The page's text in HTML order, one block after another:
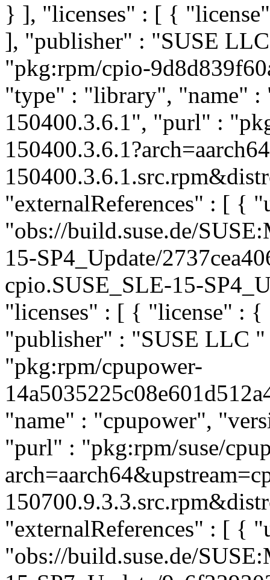
} ], "licenses" : [ {
], "publisher" : "SUSE
"pkg:rpm/cpio-
"type" : "library", "name"
150400.3.6.1", "purl" :
"externalReferences" : [ {
"obs://build.suse.de/
15-SP4_Update/
cpio.SUSE_SLE-15-
"licenses" : [ { "license" :
"publisher" : "SUSE LLC
"pkg:rpm/cpupower-
"name" : "cpupower",
"purl" : "pkg:rpm/suse/
"externalReferences" : [ {
"obs://build.suse.de/